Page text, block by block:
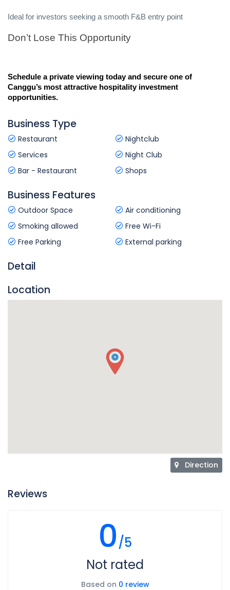
Ideal for investors seeking a smooth F&B entry point
Don’t Lose This Opportunity
Schedule a private viewing today and secure one of
Canggu’s most attractive hospitality investment
opportunities.
Business Type
Restaurant
Nightclub
Services
Night Club
Bar - Restaurant
Shops
Business Features
Outdoor Space
Air conditioning
Smoking allowed
Free Wi-Fi
Free Parking
External parking
Detail
Location
Direction
Reviews
0/5
Not rated
Based on 0 review